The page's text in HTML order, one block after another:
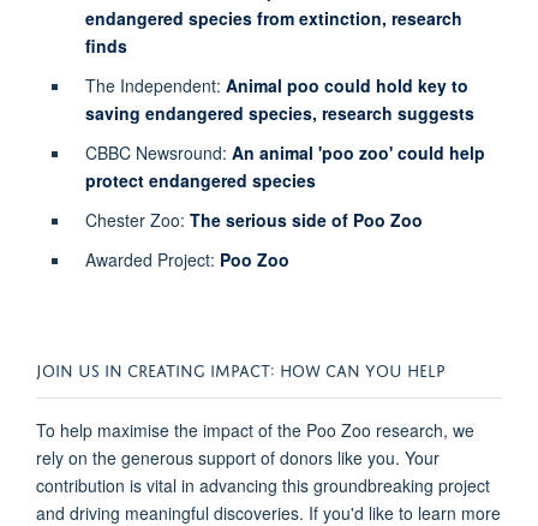
endangered species from extinction, research
finds
The Independent: Animal poo could hold key to
saving endangered species, research suggests
CBBC Newsround: An animal 'poo zoo' could help
protect endangered species
Chester Zoo: The serious side of Poo Zoo
Awarded Project: Poo Zoo
JOIN US IN CREATING IMPACT: HOW CAN YOU HELP
To help maximise the impact of the Poo Zoo research, we
rely on the generous support of donors like you. Your
contribution is vital in advancing this groundbreaking project
and driving meaningful discoveries. If you'd like to learn more